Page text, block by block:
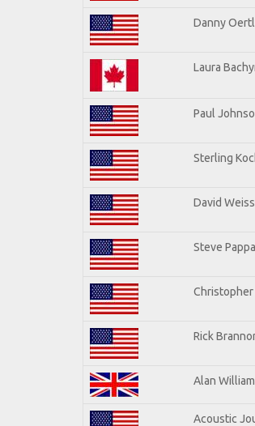
Danny
Laura
Paul
Sterling
David Weiss
Steve
Christopher
Rick
Alan
Acoustic